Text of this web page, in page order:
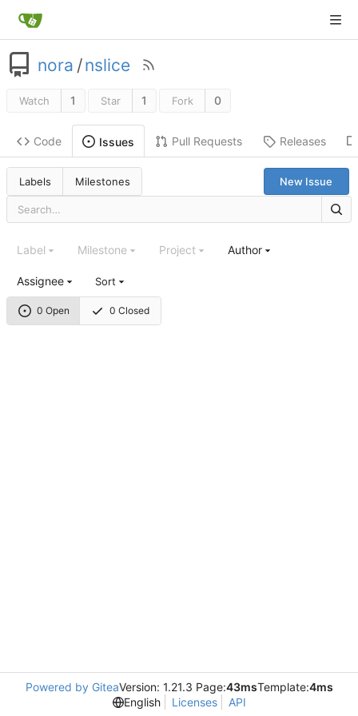
nora /nslice
Watch 1 Star 1 Fork 0
Code Issues Pull Requests Releases
Labels Milestones New Issue
0 Open 0 Closed
Label Milestone Project Author
Assignee Sort
Powered by GiteaVersion: 1.21.3 Page:43msTemplate:4ms
English
Licenses API